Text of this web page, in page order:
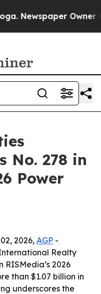
Owner
No. 278 in
Power
2026, AGP -
Realty
2026
than $1.07 billion in
underscores the